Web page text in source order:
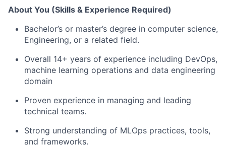
About You (Skills & Experience Required)
Bachelor’s or master’s degree in computer science,
Engineering, or a related field.
Overall 14+ years of experience including DevOps,
machine learning operations and data engineering
domain
Proven experience in managing and leading
technical teams.
Strong understanding of MLOps practices, tools,
and frameworks.